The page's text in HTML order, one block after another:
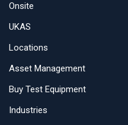
Onsite
UKAS
Locations
Asset Management
Buy Test Equipment
Industries